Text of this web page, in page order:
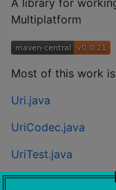
A library for
Multiplatform
Most of this work
Uri.java
UriCodec.java
UriTest.java
UriCodecTest.java